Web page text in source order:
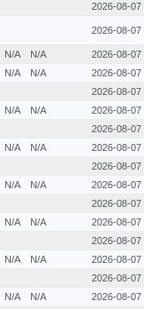
2026-08-07
2026-08-07
N/A N/A
2026-08-07
N/A N/A
2026-08-07
2026-08-07
N/A N/A
2026-08-07
2026-08-07
N/A N/A
2026-08-07
2026-08-07
N/A N/A
2026-08-07
2026-08-07
N/A N/A
2026-08-07
2026-08-07
N/A N/A
2026-08-07
2026-08-07
N/A N/A
2026-08-07